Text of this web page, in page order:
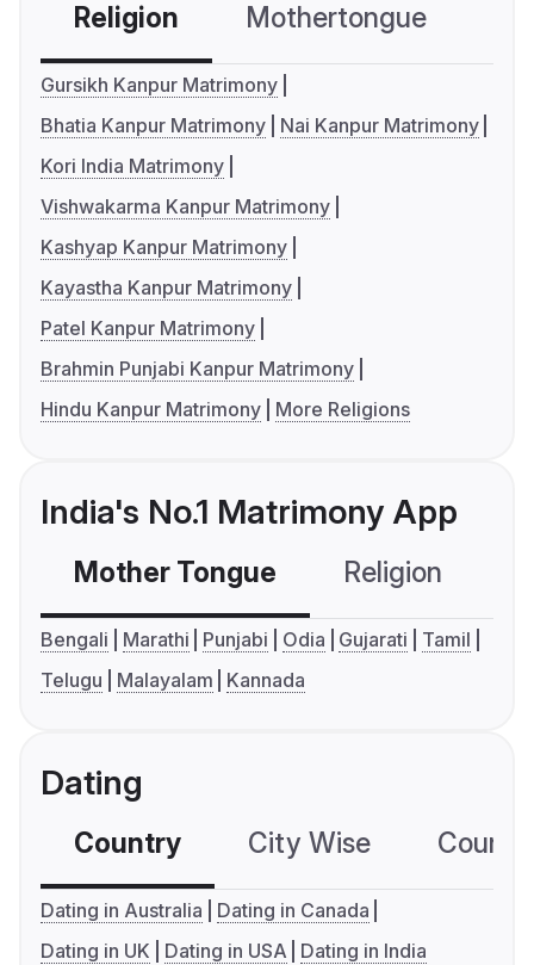
Religion Mothertongue
Gursikh Kanpur Matrimony
Bhatia Kanpur Matrimony
Nai Kanpur Matrimony
Kori India Matrimony
Vishwakarma Kanpur Matrimony
Kashyap Kanpur Matrimony
Kayastha Kanpur Matrimony
Patel Kanpur Matrimony
Brahmin Punjabi Kanpur Matrimony
Hindu Kanpur Matrimony
More Religions
India's No.1 Matrimony App
Mother Tongue Religion
Bengali Marathi Punjabi Odia Gujarati
Tamil
Telugu
Malayalam Kannada
Dating
Country City Wise
Dating in Australia
Dating in Canada
Dating in UK
Dating in USA Dating in India